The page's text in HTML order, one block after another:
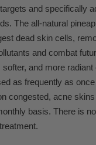
and specifically
The all-natural
dead skin cells,
and combat
and more
as frequently as
congested, acne
basis. There is